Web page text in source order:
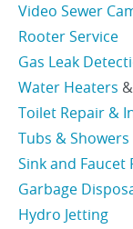
Video Sewer
Rooter Service
Gas Leak
Water Heaters &
Toilet Repair &
Tubs & Showers
Sink and Faucet
Garbage
Hydro Jetting